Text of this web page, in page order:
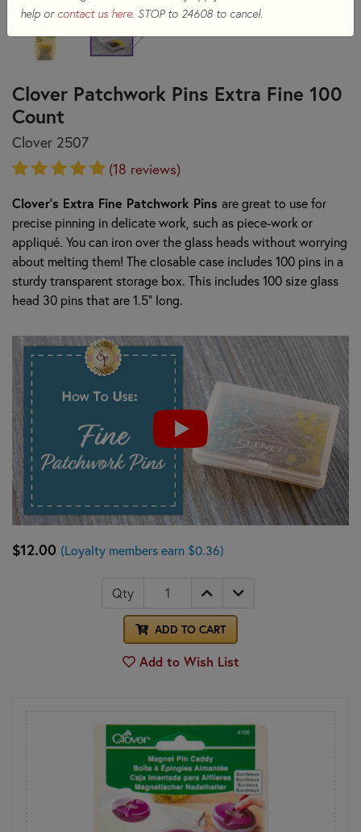
Clover Patchwork Pins Extra Fine 100
Count
Clover 2507
(18 reviews)
Clover's Extra Fine Patchwork Pins are great to use for
precise pinning in delicate work, such as piece-work or
appliqué. You can iron over the glass heads without worrying
about melting them! The closable case includes 100 pins in a
sturdy transparent storage box. This includes 100 size glass
head 30 pins that are 1.5" long.
$12.00 (Loyalty members earn $0.36)
Qty
ADD TO CART
Add to Wish List
help or contact us here. STOP to 24608 to cancel.